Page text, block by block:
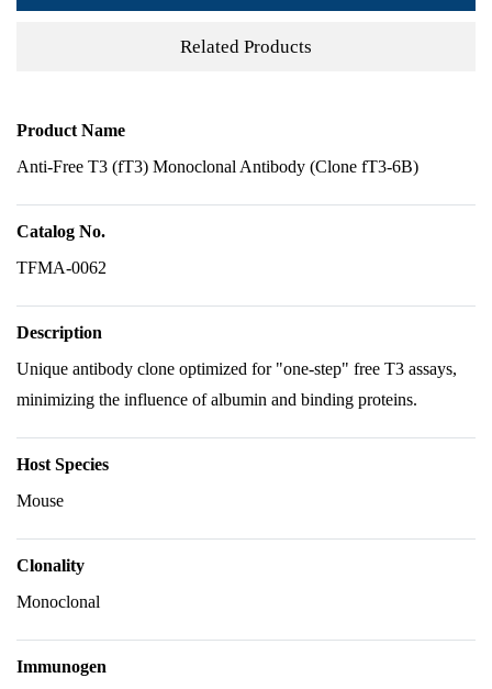
Related Products
Product Name
Anti-Free T3 (fT3) Monoclonal Antibody (Clone fT3-6B)
Catalog No.
TFMA-0062
Description
Unique antibody clone optimized for "one-step" free T3 assays,
minimizing the influence of albumin and binding proteins.
Host Species
Mouse
Clonality
Monoclonal
Immunogen